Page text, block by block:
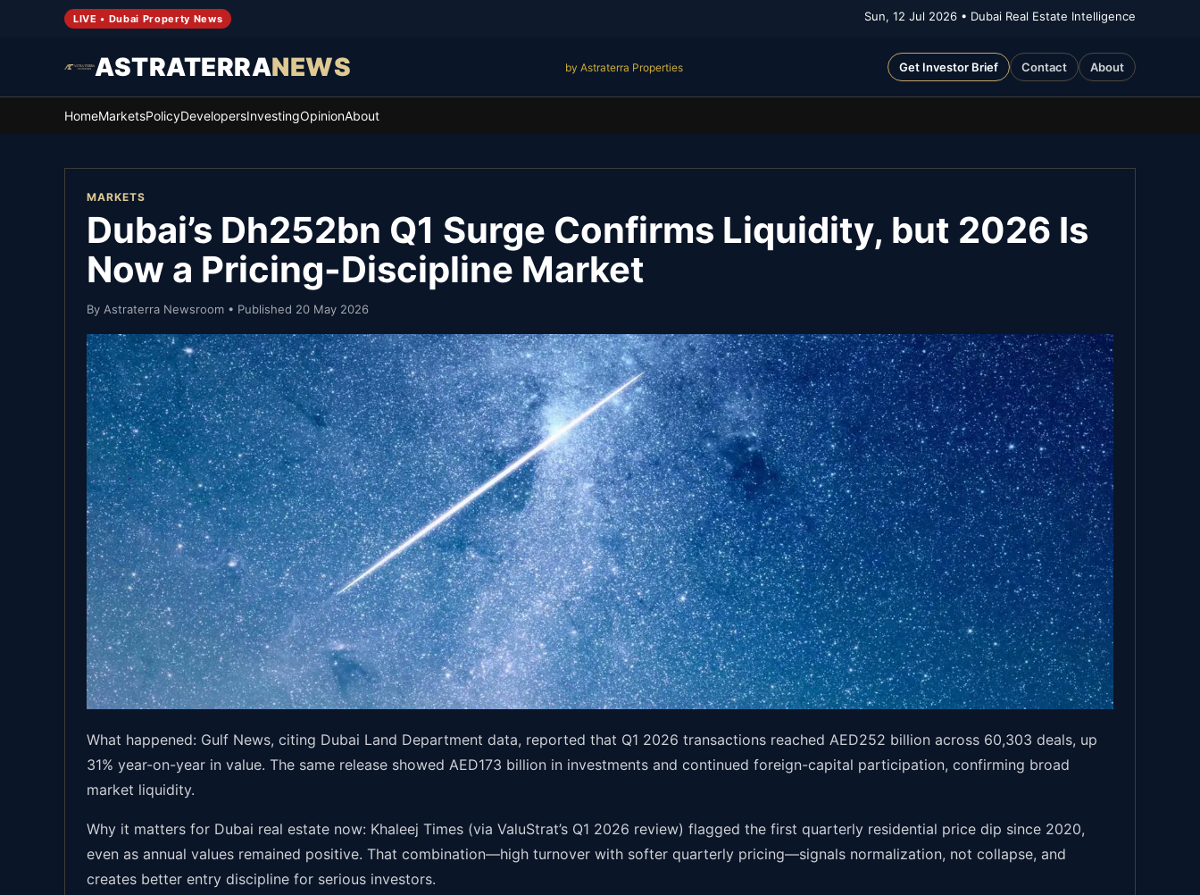
LIVE • Dubai Property News Sun, 12 Jul 2026 • Dubai Real Estate Intelligence
ASTRATERRANEWS by Astraterra Properties Get Investor Brief Contact About
HomeMarketsPolicyDevelopersInvestingOpinionAbout
MARKETS
Dubai’s Dh252bn Q1 Surge Confirms Liquidity, but 2026 Is
Now a Pricing-Discipline Market
By Astraterra Newsroom • Published 20 May 2026
What happened: Gulf News, citing Dubai Land Department data, reported that Q1 2026 transactions reached AED252 billion across 60,303 deals, up
31% year-on-year in value. The same release showed AED173 billion in investments and continued foreign-capital participation, confirming broad
market liquidity.
Why it matters for Dubai real estate now: Khaleej Times (via ValuStrat’s Q1 2026 review) flagged the first quarterly residential price dip since 2020,
even as annual values remained positive. That combination—high turnover with softer quarterly pricing—signals normalization, not collapse, and
creates better entry discipline for serious investors.